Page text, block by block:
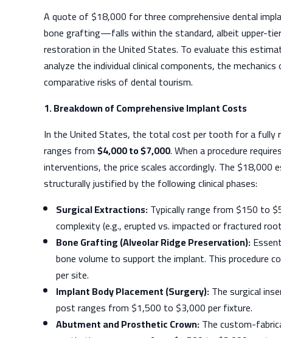
A quote of $18,000 for three comprehensive dental
bone grafting—falls within the standard, albeit upper-
restoration in the United States. To evaluate this
analyze the individual clinical components, the
comparative risks of dental tourism.
1. Breakdown of Comprehensive Implant Costs
In the United States, the total cost per tooth for a fully
ranges from$4,000 to $7,000. When a procedure
interventions, the price scales accordingly. The
structurally justified by the following clinical phases:
Surgical Extractions:Typically range from $150 to
complexity (e.g., erupted vs. impacted or fractured
Bone Grafting (Alveolar Ridge Preservation):
bone volume to support the implant. This procedure
per site.
Implant Body Placement (Surgery):The surgical
post ranges from $1,500 to $3,000 per fixture.
Abutment and Prosthetic Crown:The custom-